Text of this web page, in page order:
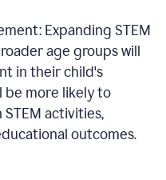
Expanding STEM
age groups will
in their child's
be more likely to
activities,
outcomes.